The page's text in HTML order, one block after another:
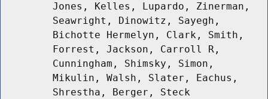
Jones, Kelles, Lupardo, Zinerman,
Seawright, Dinowitz, Sayegh,
Bichotte Hermelyn, Clark, Smith,
Forrest, Jackson, Carroll R,
Cunningham, Shimsky, Simon,
Mikulin, Walsh, Slater, Eachus,
Shrestha, Berger, Steck